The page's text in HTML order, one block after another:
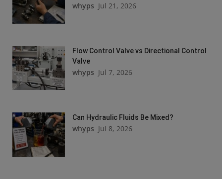
whyps Jul 21, 2026
Flow Control Valve vs Directional Control
Valve
whyps Jul 7, 2026
Can Hydraulic Fluids Be Mixed?
whyps Jul 8, 2026